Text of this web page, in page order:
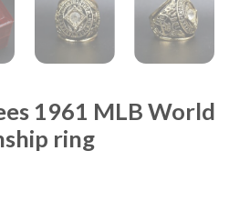
1961 MLB World
ring